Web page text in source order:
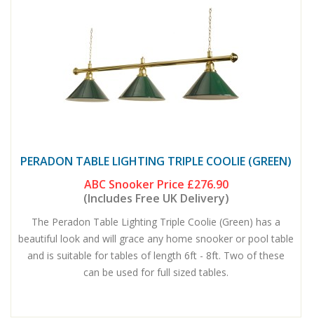
PERADON TABLE LIGHTING TRIPLE COOLIE (GREEN)
ABC Snooker Price £276.90
(Includes Free UK Delivery)
The Peradon Table Lighting Triple Coolie (Green) has a
beautiful look and will grace any home snooker or pool table
and is suitable for tables of length 6ft - 8ft. Two of these
can be used for full sized tables.